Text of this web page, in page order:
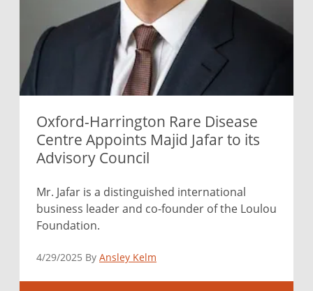
Oxford-Harrington Rare Disease
Centre Appoints Majid Jafar to its
Advisory Council
Mr. Jafar is a distinguished international
business leader and co-founder of the Loulou
Foundation.
4/29/2025 By Ansley Kelm